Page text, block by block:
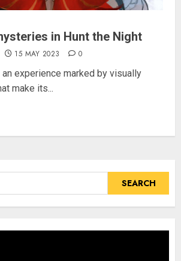
in Hunt the Night
15 MAY 2023 0
experience marked by visually
make its...